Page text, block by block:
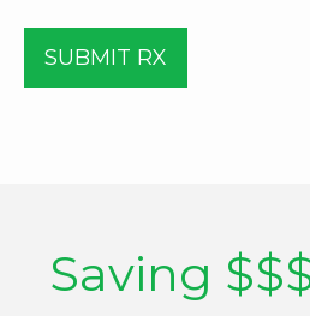
SUBMIT RX
Saving